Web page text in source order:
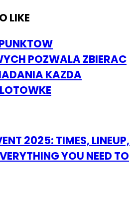
LIKE
POZWALA ZBIERAC
KAZDA
2025: TIMES, LINEUP,
YOU NEED TO